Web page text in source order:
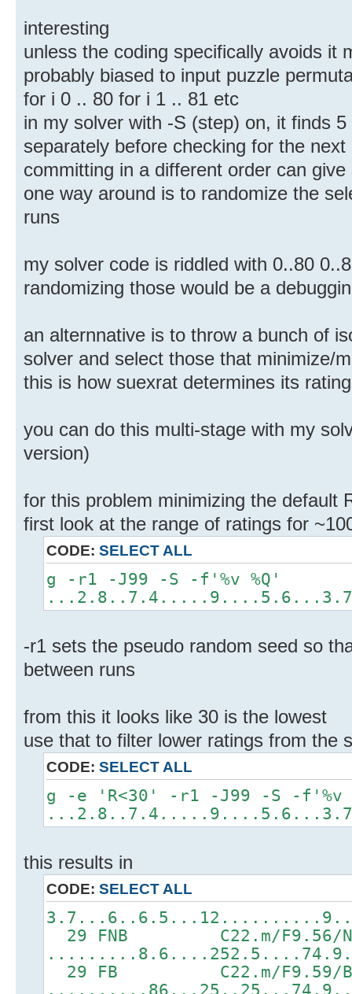
interesting
unless the coding specifically avoids it
probably biased to input puzzle
for i 0 .. 80 for i 1 .. 81 etc
in my solver with -S (step) on, it finds
separately before checking for the next
committing in a different order can
one way around is to randomize the
runs
my solver code is riddled with 0..80
randomizing those would be a
an alternnative is to throw a bunch of
solver and select those that minimize/
this is how suexrat determines its
you can do this multi-stage with my
version)
for this problem minimizing the default
first look at the range of ratings for
CODE: SELECT ALL
g -r1 -J99 -S -f'%v %Q'
-r1 sets the pseudo random seed so
between runs
from this it looks like 30 is the lowest
use that to filter lower ratings from the
CODE: SELECT ALL
g -e 'R<30' -r1 -J99 -S -f'%v
this results in
CODE: SELECT ALL
29 FNB C22.m/F9.56/
29 FB C22.m/F9.59/